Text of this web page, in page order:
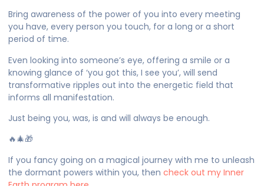
Bring awareness of the power of you into every meeting
you have, every person you touch, for a long or a short
period of time.
Even looking into someone’s eye, offering a smile or a
knowing glance of ‘you got this, I see you’, will send
transformative ripples out into the energetic field that
informs all manifestation.
Just being you, was, is and will always be enough.
🔥🎄🎁
If you fancy going on a magical journey with me to unleash
the dormant powers within you, then check out my Inner